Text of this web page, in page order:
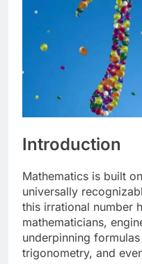
Introduction
Mathematics is built
universally
this irrational number
mathematicians,
underpinning
trigonometry, and